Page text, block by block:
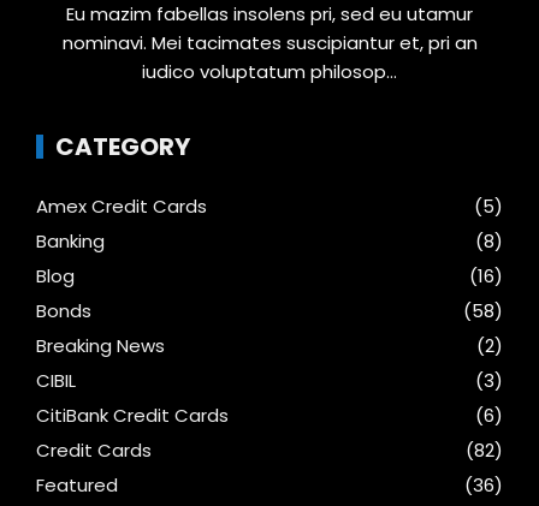
Eu mazim fabellas insolens pri, sed eu utamur
nominavi. Mei tacimates suscipiantur et, pri an
iudico voluptatum philosop...
CATEGORY
Amex Credit Cards
(5)
Banking
(8)
Blog
(16)
Bonds
(58)
Breaking News
(2)
CIBIL
(3)
CitiBank Credit Cards
(6)
Credit Cards
(82)
Featured
(36)